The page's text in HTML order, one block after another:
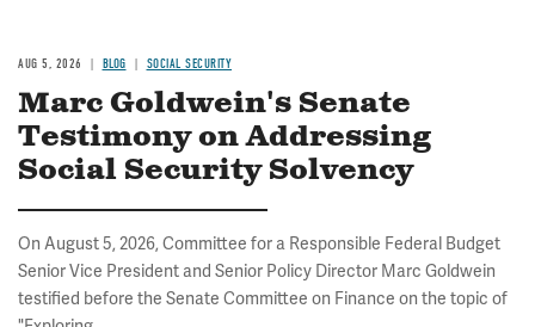
AUG 5, 2026 BLOG SOCIAL SECURITY
Marc Goldwein's Senate
Testimony on Addressing
Social Security Solvency
On August 5, 2026, Committee for a Responsible Federal Budget
Senior Vice President and Senior Policy Director Marc Goldwein
testified before the Senate Committee on Finance on the topic of